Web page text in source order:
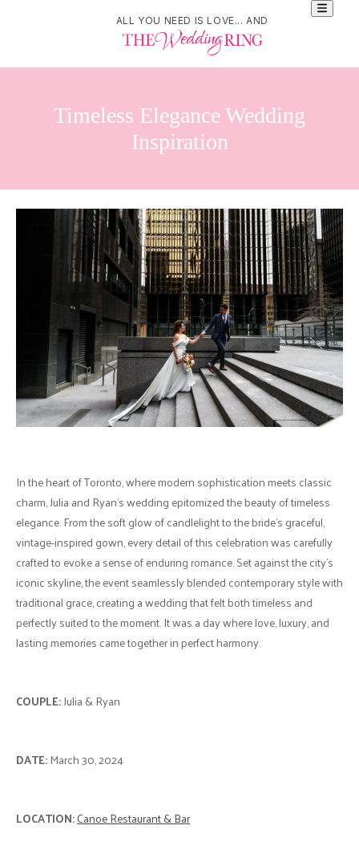
ALL YOU NEED IS LOVE... AND
Timeless Elegance Wedding
Inspiration
In the heart of Toronto, where modern sophistication meets classic
charm, Julia and Ryan's wedding epitomized the beauty of timeless
elegance. From the soft glow of candlelight to the bride’s graceful,
vintage-inspired gown, every detail of this celebration was carefully
crafted to evoke a sense of enduring romance. Set against the city's
iconic skyline, the event seamlessly blended contemporary style with
traditional grace, creating a wedding that felt both timeless and
perfectly suited to the moment. It was a day where love, luxury, and
lasting memories came together in perfect harmony.
COUPLE:Julia & Ryan
DATE:March 30, 2024
LOCATION:Canoe Restaurant & Bar